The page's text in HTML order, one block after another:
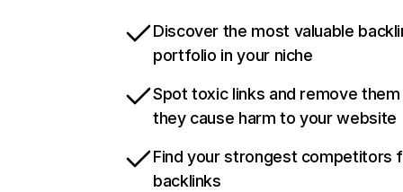
Discover the most valuable
portfolio in your niche
Spot toxic links and remove
they cause harm to your website
Find your strongest competitors
backlinks